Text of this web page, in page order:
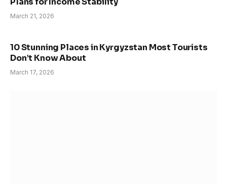
March 21, 2026
10 Stunning Places in Kyrgyzstan Most Tourists
Don’t Know About
March 17, 2026